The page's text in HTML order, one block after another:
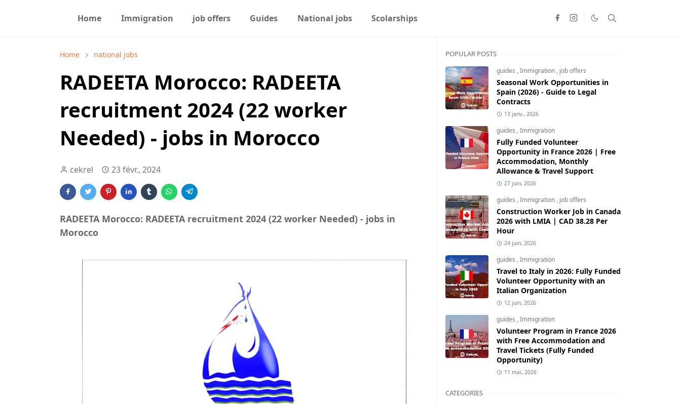
Home Immigration job offers Guides National jobs Scolarships
Home national jobs
RADEETA Morocco: RADEETA
recruitment 2024 (22 worker
Needed) - jobs in Morocco
cekrel 23 févr., 2024
RADEETA Morocco: RADEETA recruitment 2024 (22 worker Needed) - jobs in
Morocco
POPULAR POSTS
guides ,Immigration , job offers
Seasonal Work Opportunities in
Spain (2026) - Guide to Legal
Contracts
13 janv., 2026
guides ,Immigration
Fully Funded Volunteer
Opportunity in France 2026 | Free
Accommodation, Monthly
Allowance & Travel Support
27 juin, 2026
guides ,Immigration , job offers
Construction Worker Job in Canada
2026 with LMIA | CAD 38.28 Per
Hour
24 juin, 2026
guides ,Immigration
Travel to Italy in 2026: Fully Funded
Volunteer Opportunity with an
Italian Organization
12 juin, 2026
guides ,Immigration
Volunteer Program in France 2026
with Free Accommodation and
Travel Tickets (Fully Funded
Opportunity)
11 mai, 2026
CATEGORIES